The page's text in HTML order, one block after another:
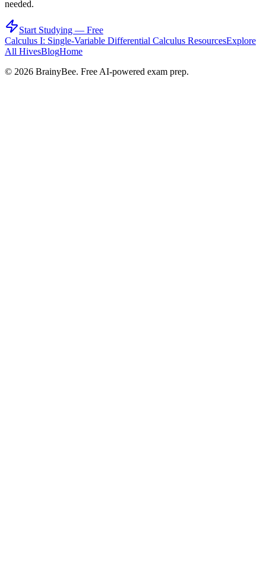
needed.
Start Studying — Free
Calculus I: Single-Variable Differential Calculus ResourcesExplore
All HivesBlogHome
© 2026 BrainyBee. Free AI-powered exam prep.